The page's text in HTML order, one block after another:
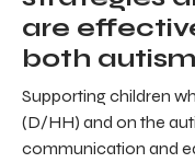
are
both
Supporting children
(D/HH) and on the
communication and